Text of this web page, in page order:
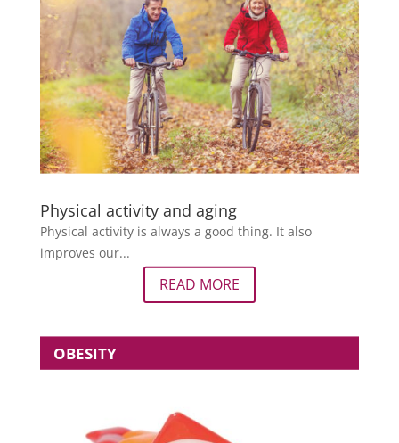
Physical activity and aging
Physical activity is always a good thing. It also
improves our...
READ MORE
OBESITY